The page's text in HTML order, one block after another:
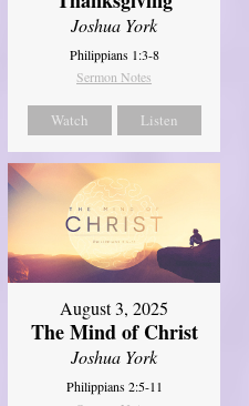
Joshua York
Philippians 1:3-8
Sermon Notes
Watch Listen
August 3, 2025
The Mind of Christ
Joshua York
Philippians 2:5-11